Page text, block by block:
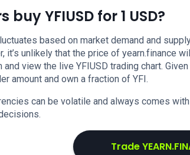
YFIUSD for 1 USD?
based on market demand and
it’s unlikely that the price of yearn.finance
view the live YFIUSD trading chart.
amount and own a fraction of YFI.
can be volatile and always comes
Trade